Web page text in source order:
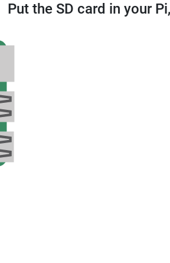
Put the SD card in your